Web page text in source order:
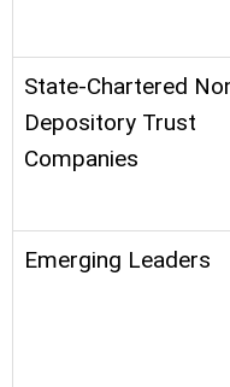
State-Chartered
Depository Trust
Companies
Emerging Leaders